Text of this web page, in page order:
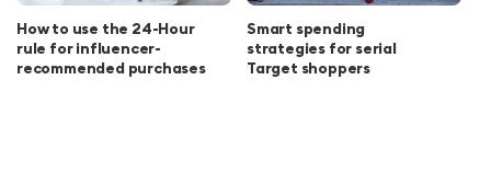
How to use the 24-Hour
rule for influencer-
recommended purchases
Smart spending
strategies for serial
Target shoppers